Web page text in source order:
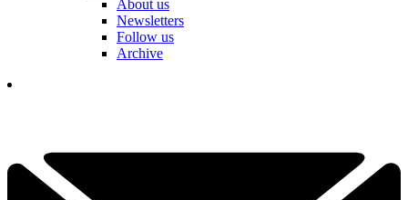
About us
Newsletters
Follow us
Archive